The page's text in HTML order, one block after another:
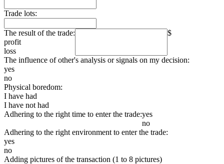
Trade lots:
The result of the trade:
profit
loss
$
The influence of other's analysis or signals on my decision:
yes
no
Physical boredom:
I have had
I have not had
Adhering to the right time to enter the trade:yes
no
Adhering to the right environment to enter the trade:
yes
no
Adding pictures of the transaction (1 to 8 pictures)